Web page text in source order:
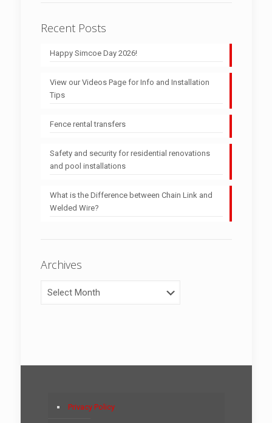
Recent Posts
Happy Simcoe Day 2026!
View our Videos Page for Info and Installation
Tips
Fence rental transfers
Safety and security for residential renovations
and pool installations
What is the Difference between Chain Link and
Welded Wire?
Archives
Privacy Policy